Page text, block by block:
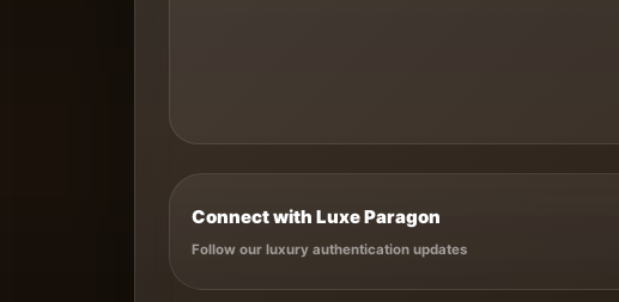
Connect with Luxe Paragon
Follow our luxury authentication updates